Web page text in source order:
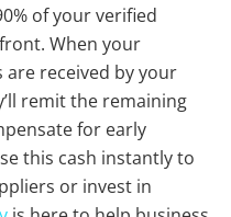
of your verified
When your
received by your
remit the remaining
for early
this cash instantly to
or invest in